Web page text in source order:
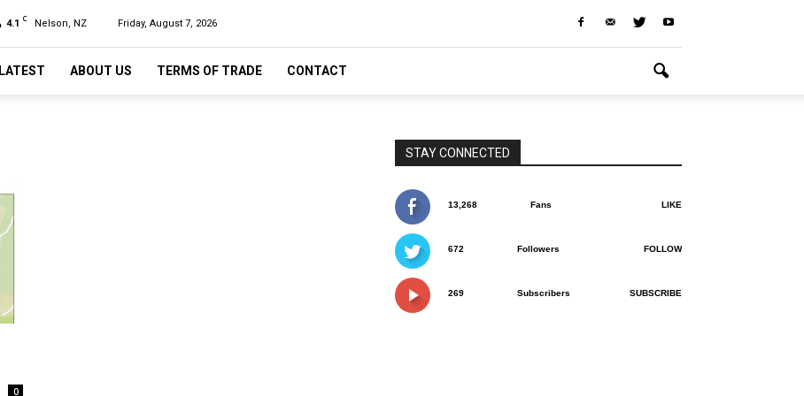
4.1 C Nelson, NZ Friday, August 7, 2026
LATEST ABOUT US TERMS OF TRADE CONTACT
0
STAY CONNECTED
13,268 Fans LIKE
672 Followers FOLLOW
269 Subscribers SUBSCRIBE